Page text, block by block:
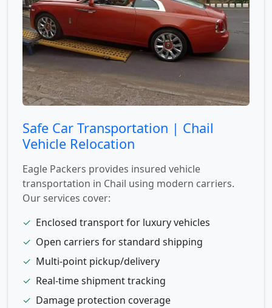
Safe Car Transportation | Chail
Vehicle Relocation
Eagle Packers provides insured vehicle
transportation in Chail using modern carriers.
Our services cover:
✓ Enclosed transport for luxury vehicles
✓ Open carriers for standard shipping
✓ Multi-point pickup/delivery
✓ Real-time shipment tracking
✓ Damage protection coverage